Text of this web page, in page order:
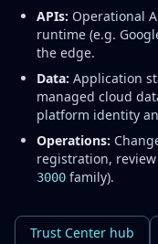
APIs: Operational
runtime (e.g.
the edge.
Data: Application
managed cloud
platform identity
Operations:
registration,
3000 family).
Trust Center hub